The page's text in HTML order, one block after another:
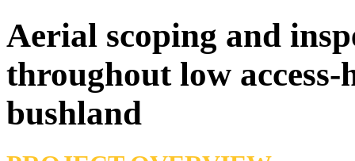
Aerial scoping and
throughout low
bushland